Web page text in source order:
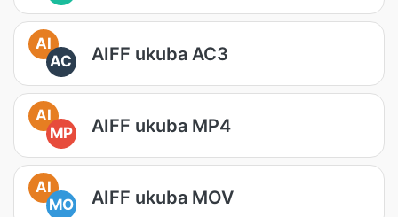
AI
AC
AIFF ukuba AC3
AI
MP
AIFF ukuba MP4
AI
MO
AIFF ukuba MOV